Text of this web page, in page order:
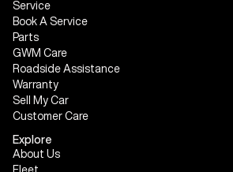
Service
Book A Service
Parts
GWM Care
Roadside Assistance
Warranty
Sell My Car
Customer Care
Explore
About Us